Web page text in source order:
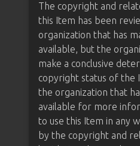
The copyright and
this Item has been
organization that has
available, but the
make a conclusive
copyright status of the
the organization that
available for more
to use this Item in any
by the copyright and